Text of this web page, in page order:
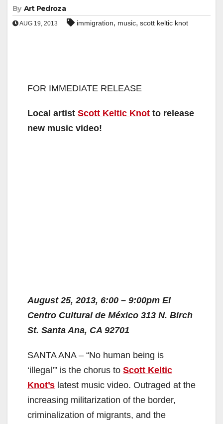
By Art Pedroza
AUG 19, 2013 immigration, music, scott keltic knot
FOR IMMEDIATE RELEASE
Local artist Scott Keltic Knot to release
new music video!
August 25, 2013, 6:00 – 9:00pm El
Centro Cultural de México 313 N. Birch
St. Santa Ana, CA 92701
SANTA ANA – “No human being is
‘illegal’” is the chorus to Scott Keltic
Knot’s latest music video. Outraged at the
increasing militarization of the border,
criminalization of migrants, and the